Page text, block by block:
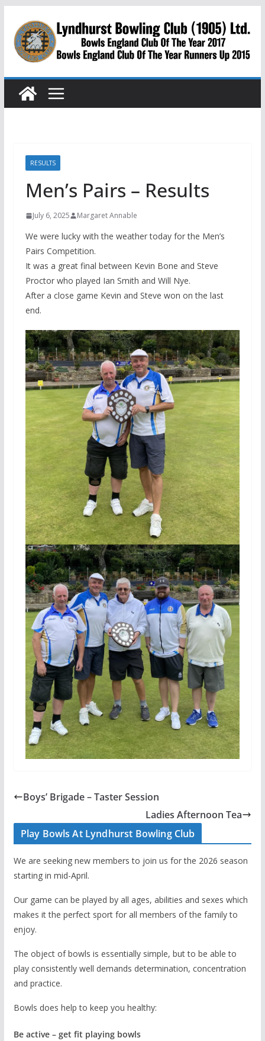
content
RESULTS
Men’s Pairs – Results
July 6, 2025 Margaret Annable
We were lucky with the weather today for the Men’s
Pairs Competition.
It was a great final between Kevin Bone and Steve
Proctor who played Ian Smith and Will Nye.
After a close game Kevin and Steve won on the last
end.
Boys’ Brigade – Taster Session
Ladies Afternoon Tea
Play Bowls At Lyndhurst Bowling Club
We are seeking new members to join us for the 2026 season
starting in mid-April.
Our game can be played by all ages, abilities and sexes which
makes it the perfect sport for all members of the family to
enjoy.
The object of bowls is essentially simple, but to be able to
play consistently well demands determination, concentration
and practice.
Bowls does help to keep you healthy:
Be active – get fit playing bowls